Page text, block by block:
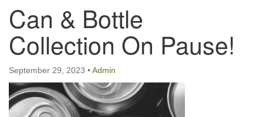
Can & Bottle
Collection On Pause!
September 29, 2023 •Admin